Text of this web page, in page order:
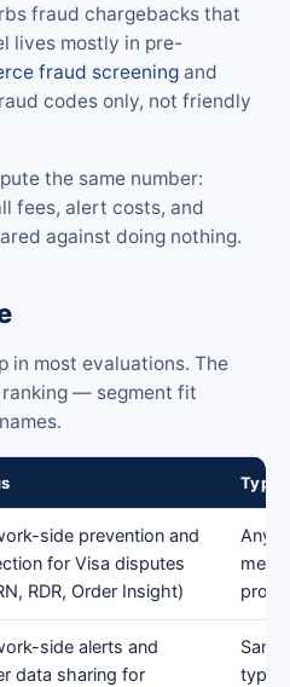
fraud chargebacks that
lives mostly in pre-
fraud screening and
codes only, not friendly
the same number:
fees, alert costs, and
against doing nothing.
in most evaluations. The
— segment fit
side prevention and
for Visa disputes
RDR, Order Insight)
Any
side alerts and
data sharing for